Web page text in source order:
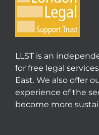
LLST is an
for free legal
East. We also offer
experience of the
become more